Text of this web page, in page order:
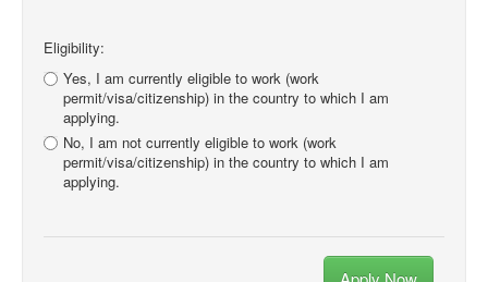
Eligibility:
Yes, I am currently eligible to work (work
permit/visa/citizenship) in the country to which I am
applying.
No, I am not currently eligible to work (work
permit/visa/citizenship) in the country to which I am
applying.